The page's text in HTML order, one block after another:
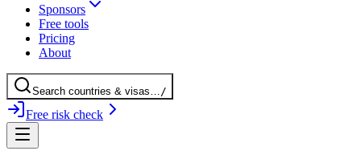
Sponsors
Free tools
Pricing
About
Search countries & visas…/
Free risk check